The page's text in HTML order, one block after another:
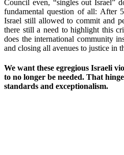
Council even, “singles out Israel”
fundamental question of all: After
Israel still allowed to commit and
there still a need to highlight this
does the international community
and closing all avenues to justice in
We want these egregious Israeli
to no longer be needed. That
standards and exceptionalism.